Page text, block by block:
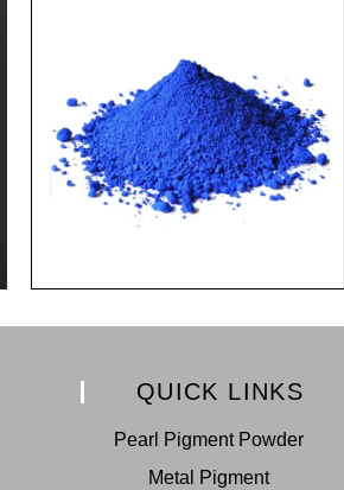
QUICK LINKS
Pearl Pigment Powder
Metal Pigment